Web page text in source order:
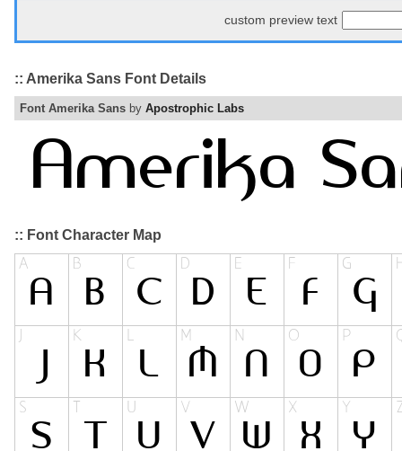
custom preview text
:: Amerika Sans Font Details
Font Amerika Sans by Apostrophic Labs
:: Font Character Map